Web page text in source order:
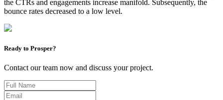
the CTRs and engagements increase manifold. Subsequently, the
bounce rates decreased to a low level.
Ready to Prosper?
Contact our team now and discuss your project.